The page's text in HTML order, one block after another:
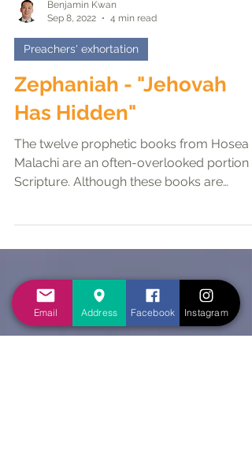
Benjamin Kwan
Sep 8, 2022
4 min read
Preachers' exhortation
Zephaniah - "Jehovah
Has Hidden"
Scripture. Although these books are
Email Address Facebook Instagram